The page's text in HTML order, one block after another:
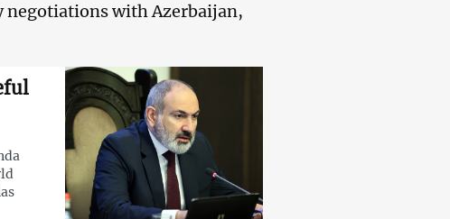
negotiations with Azerbaijan,